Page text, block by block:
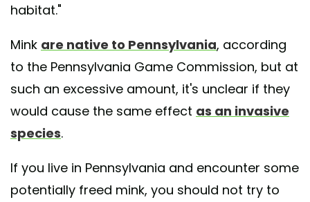
habitat."
Mink are native to Pennsylvania, according
to the Pennsylvania Game Commission, but at
such an excessive amount, it's unclear if they
would cause the same effect as an invasive
species.
If you live in Pennsylvania and encounter some
potentially freed mink, you should not try to